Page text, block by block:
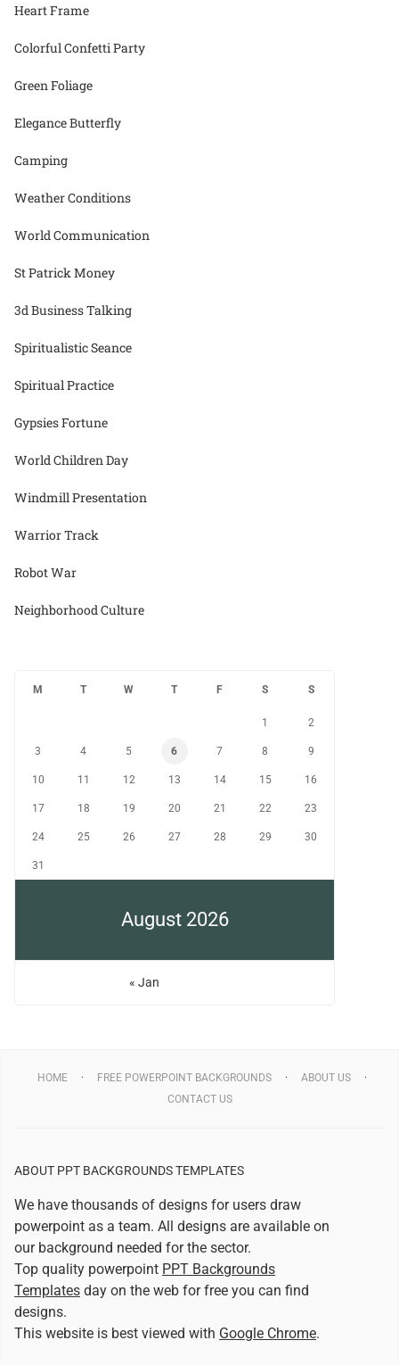
Heart Frame
Colorful Confetti Party
Green Foliage
Elegance Butterfly
Camping
Weather Conditions
World Communication
St Patrick Money
3d Business Talking
Spiritualistic Seance
Spiritual Practice
Gypsies Fortune
World Children Day
Windmill Presentation
Warrior Track
Robot War
Neighborhood Culture
August 2026
M T W T F S S
1 2
3 4 5 6 7 8 9
10 11 12 13 14 15 16
17 18 19 20 21 22 23
24 25 26 27 28 29 30
31
« Jan
HOME FREE POWERPOINT BACKGROUNDS
ABOUT US
CONTACT US
ABOUT PPT BACKGROUNDS TEMPLATES
We have thousands of designs for users draw
powerpoint as a team. All designs are available on
our background needed for the sector.
Top quality powerpoint PPT Backgrounds
Templates day on the web for free you can find
designs.
This website is best viewed with Google Chrome.